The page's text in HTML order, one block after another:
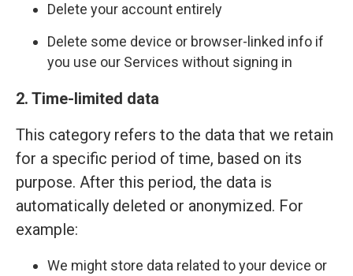
Delete your account entirely
Delete some device or browser-linked info if
you use our Services without signing in
2. Time-limited data
This category refers to the data that we retain
for a specific period of time, based on its
purpose. After this period, the data is
automatically deleted or anonymized. For
example:
We might store data related to your device or